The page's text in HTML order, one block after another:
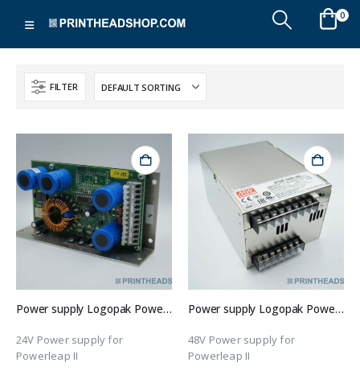
0
FILTER
Power supply Logopak Powerleap II
24V Power supply for
Powerleap II
Power supply Logopak Powerleap II
48V Power supply for
Powerleap II